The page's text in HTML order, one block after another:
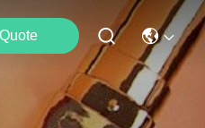
Quote